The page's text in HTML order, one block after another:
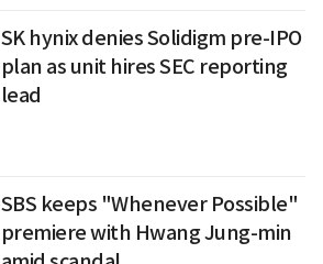
SK hynix denies Solidigm pre-IPO
plan as unit hires SEC reporting
lead
SBS keeps "Whenever Possible"
premiere with Hwang Jung-min